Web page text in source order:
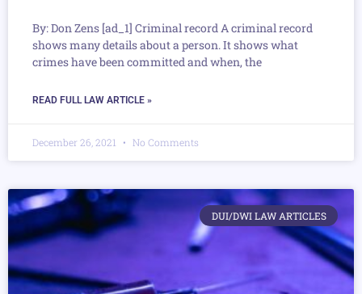
By: Don Zens [ad_1] Criminal record A criminal record
shows many details about a person. It shows what
crimes have been committed and when, the
READ FULL LAW ARTICLE »
December 26, 2021 No Comments
DUI/DWI LAW ARTICLES